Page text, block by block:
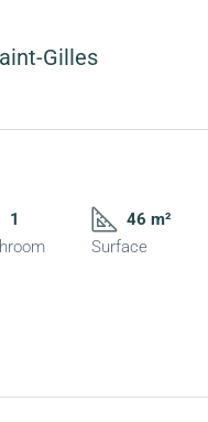
Gilles
1
46 m²
Surface